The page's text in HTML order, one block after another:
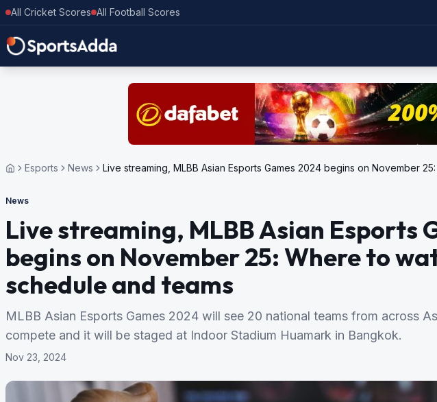
All Cricket Scores All Football Scores
Esports News Live streaming, MLBB Asian Esports Games 2024 begins on
News
Live streaming, MLBB Asian Esports
begins on November 25: Where to
schedule and teams
MLBB Asian Esports Games 2024 will see 20 national teams from across
compete and it will be staged at Indoor Stadium Huamark in Bangkok.
Nov 23, 2024